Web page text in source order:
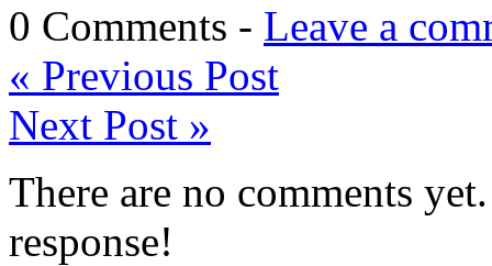
0 Comments - Leave a
« Previous Post
Next Post »
There are no comments
response!